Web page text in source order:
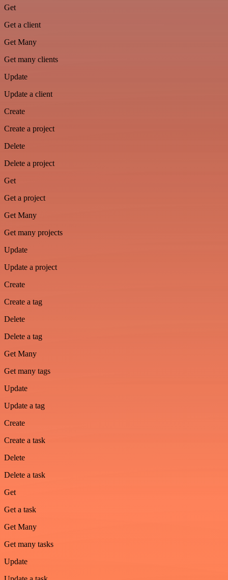
Get
Get a client
Get Many
Get many clients
Update
Update a client
Create
Create a project
Delete
Delete a project
Get
Get a project
Get Many
Get many projects
Update
Update a project
Create
Create a tag
Delete
Delete a tag
Get Many
Get many tags
Update
Update a tag
Create
Create a task
Delete
Delete a task
Get
Get a task
Get Many
Get many tasks
Update